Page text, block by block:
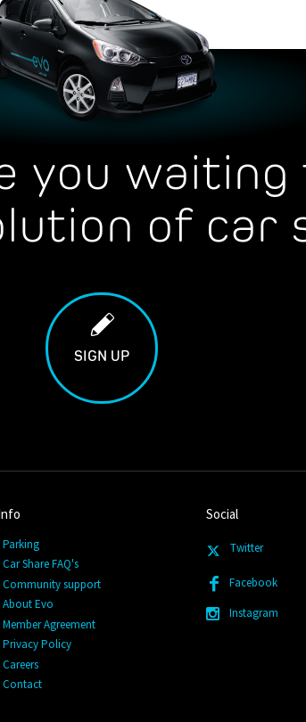
you waiting
of car
SIGN UP
Parking
Car Share FAQ's
Community support
About Evo
Member Agreement
Privacy Policy
Careers
Contact
Social
Twitter
Facebook
Instagram